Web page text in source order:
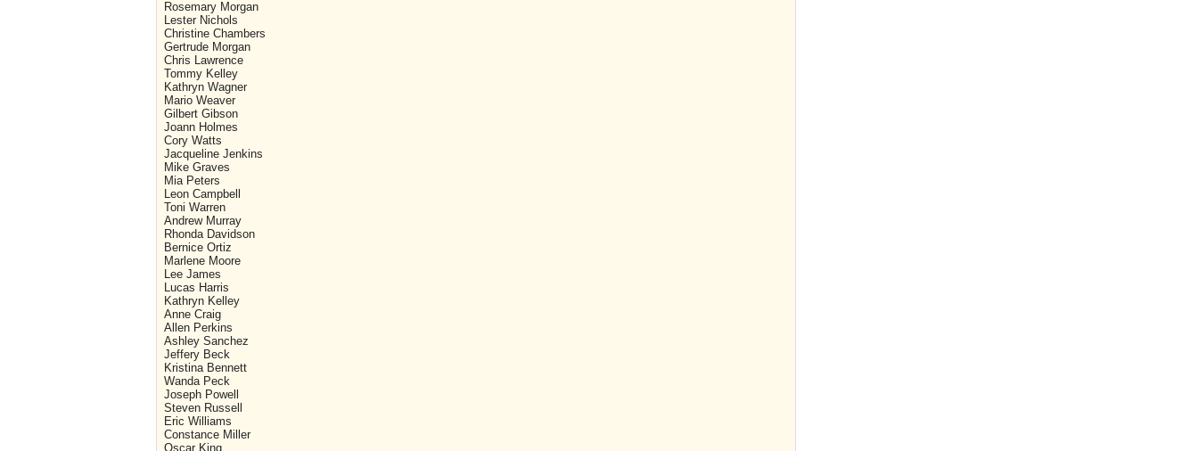
Rosemary Morgan
Lester Nichols
Christine Chambers
Gertrude Morgan
Chris Lawrence
Tommy Kelley
Kathryn Wagner
Mario Weaver
Gilbert Gibson
Joann Holmes
Cory Watts
Jacqueline Jenkins
Mike Graves
Mia Peters
Leon Campbell
Toni Warren
Andrew Murray
Rhonda Davidson
Bernice Ortiz
Marlene Moore
Lee James
Lucas Harris
Kathryn Kelley
Anne Craig
Allen Perkins
Ashley Sanchez
Jeffery Beck
Kristina Bennett
Wanda Peck
Joseph Powell
Steven Russell
Eric Williams
Constance Miller
Oscar King